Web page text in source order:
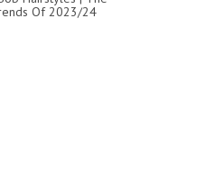
Of 2023/24